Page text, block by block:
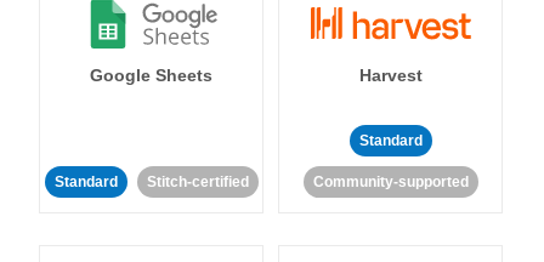
Google Sheets
Standard Stitch-certified
Harvest
Standard
Community-supported